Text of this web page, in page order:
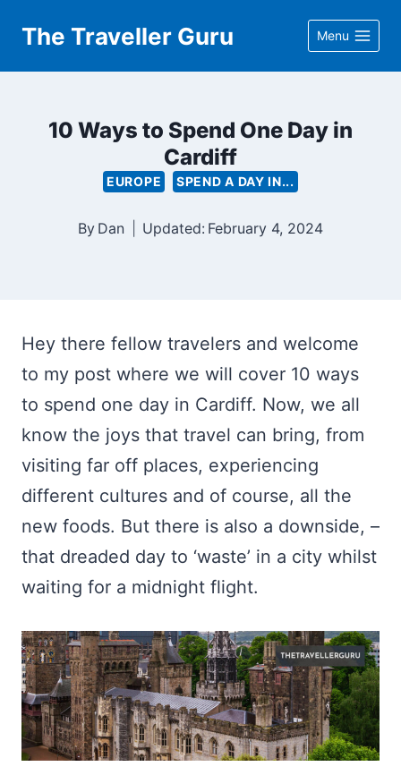
content
The Traveller Guru Menu
10 Ways to Spend One Day in
Cardiff
EUROPE SPEND A DAY IN...
By Dan Updated: February 4, 2024
Hey there fellow travelers and welcome
to my post where we will cover 10 ways
to spend one day in Cardiff. Now, we all
know the joys that travel can bring, from
visiting far off places, experiencing
different cultures and of course, all the
new foods. But there is also a downside, –
that dreaded day to ‘waste’ in a city whilst
waiting for a midnight flight.